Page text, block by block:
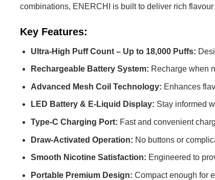
combinations, ENERCHI is built to deliver rich
Key Features:
Ultra-High Puff Count – Up to 18,000 Puffs:
Rechargeable Battery System: Recharge when
Advanced Mesh Coil Technology: Enhances
LED Battery & E-Liquid Display: Stay informed
Type-C Charging Port: Fast and convenient
Draw-Activated Operation: No buttons or
Smooth Nicotine Satisfaction: Engineered to
Portable Premium Design: Compact enough for